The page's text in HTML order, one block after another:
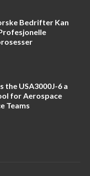
Bedrifter Kan
the USA3000J-6 a
for Aerospace
Teams